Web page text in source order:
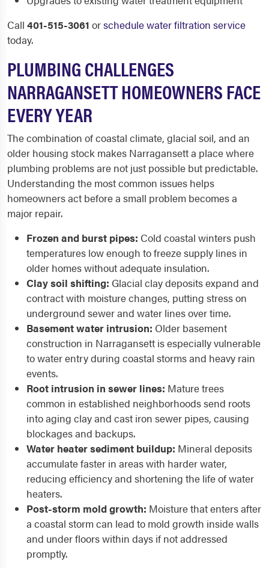
Call 401-515-3061 orschedule water filtration service
today.
PLUMBING CHALLENGES
NARRAGANSETT HOMEOWNERS FACE
EVERY YEAR
The combination of coastal climate, glacial soil, and an
older housing stock makes Narragansett a place where
plumbing problems are not just possible but predictable.
Understanding the most common issues helps
homeowners act before a small problem becomes a
major repair.
Frozen and burst pipes: Cold coastal winters push
temperatures low enough to freeze supply lines in
older homes without adequate insulation.
Clay soil shifting: Glacial clay deposits expand and
contract with moisture changes, putting stress on
underground sewer and water lines over time.
Basement water intrusion: Older basement
construction in Narragansett is especially vulnerable
to water entry during coastal storms and heavy rain
events.
Root intrusion in sewer lines: Mature trees
common in established neighborhoods send roots
into aging clay and cast iron sewer pipes, causing
blockages and backups.
Water heater sediment buildup: Mineral deposits
accumulate faster in areas with harder water,
reducing efficiency and shortening the life of water
heaters.
Post-storm mold growth: Moisture that enters after
a coastal storm can lead to mold growth inside walls
and under floors within days if not addressed
promptly.